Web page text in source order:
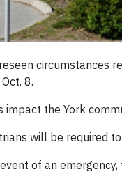
circumstances
8.
impact the York
will be required
of an